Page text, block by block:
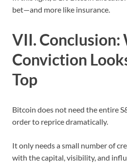
bet—and more like insurance.
VII. Conclusion:
Conviction
Top
Bitcoin does not need the entire
order to reprice dramatically.
It only needs a small number of
with the capital, visibility, and